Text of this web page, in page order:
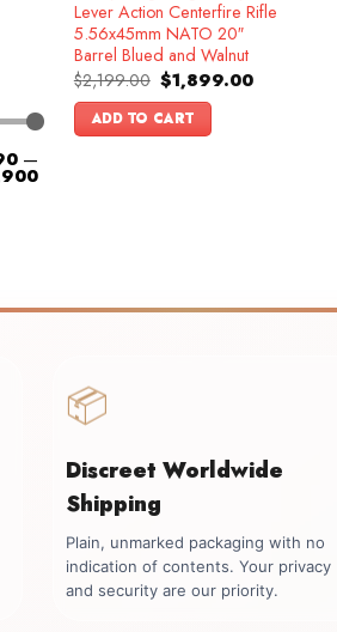
—
Lever Action Centerfire Rifle
5.56x45mm NATO 20″
Barrel Blued and Walnut
$2,199.00 Original
price
was:
$2,199.00.
$1,899.00Current
ADD TO CART
📦
Discreet Worldwide
Shipping
Plain, unmarked packaging with no
indication of contents. Your privacy
and security are our priority.